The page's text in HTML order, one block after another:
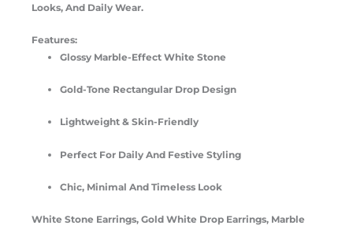
Looks, And Daily Wear.
Features:
Glossy Marble-Effect White Stone
Gold-Tone Rectangular Drop Design
Lightweight & Skin-Friendly
Perfect For Daily And Festive Styling
Chic, Minimal And Timeless Look
White Stone Earrings, Gold White Drop Earrings, Marble